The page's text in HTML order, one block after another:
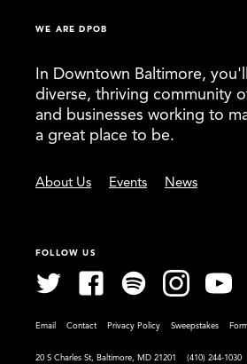
WE ARE DPOB
In Downtown Baltimore,
diverse, thriving community
and businesses working to
a great place to be.
About Us Events News
FOLLOW US
Email Contact Privacy Policy Sweepstakes
20 S Charles St, Baltimore, MD 21201 (410) 244-1030